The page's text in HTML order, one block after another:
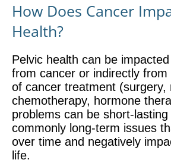
How Does Cancer
Health?
Pelvic health can be
from cancer or indirectly
of cancer treatment (surgery,
chemotherapy, hormone
problems can be short-
commonly long-term issues
over time and negatively
life.